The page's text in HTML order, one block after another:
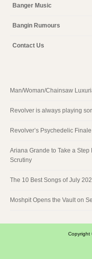
Banger Music
Bangin Rumours
Contact Us
Man/Woman/Chainsaw
Revolver is always playing
Revolver’s Psychedelic
Ariana Grande to Take a
Scrutiny
The 10 Best Songs of July
Moshpit Opens the Vault on
Copyright